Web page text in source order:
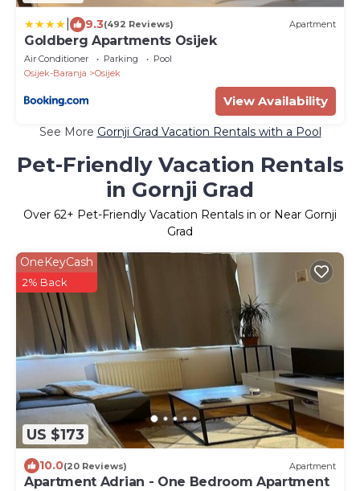
9.3(492 Reviews) Apartment
Goldberg Apartments Osijek
Air Conditioner Parking
Pool
Osijek-Baranja
Osijek
View Availability
See More Gornji Grad Vacation Rentals with a Pool
Pet-Friendly Vacation Rentals
in Gornji Grad
Over 62+ Pet-Friendly Vacation Rentals in or Near Gornji
Grad
US $173
OneKeyCash
2% Back
10.0(20 Reviews) Apartment
Apartment Adrian - One Bedroom Apartment